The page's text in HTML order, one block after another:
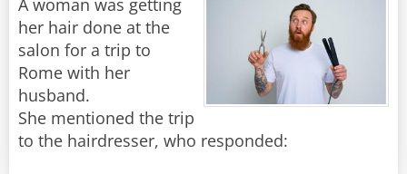
attend church in. So she does it. She sets aside
money from her paychecks to pay the fees, and
starts volunteering at soup kitchens and
donating to charities for good causes.
When she thinks she's surely done enough she
goes back. But her membership is denied again.
A woman was getting
her hair done at the
salon for a trip to
Rome with her
husband.
She mentioned the trip
to the hairdresser, who responded: